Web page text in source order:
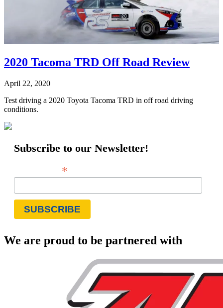
2020 Tacoma TRD Off Road Review
April 22, 2020
Test driving a 2020 Toyota Tacoma TRD in off road driving
conditions.
Subscribe to our Newsletter!
*
We are proud to be partnered with